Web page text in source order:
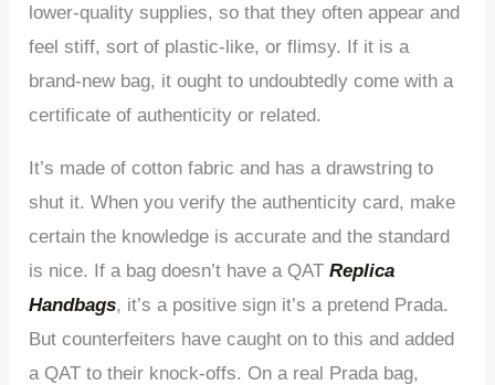
lower-quality supplies, so that they often appear and
feel stiff, sort of plastic-like, or flimsy. If it is a
brand-new bag, it ought to undoubtedly come with a
certificate of authenticity or related.
It’s made of cotton fabric and has a drawstring to
shut it. When you verify the authenticity card, make
certain the knowledge is accurate and the standard
is nice. If a bag doesn’t have a QATReplica
Handbags, it’s a positive sign it’s a pretend Prada.
But counterfeiters have caught on to this and added
a QAT to their knock-offs. On a real Prada bag,